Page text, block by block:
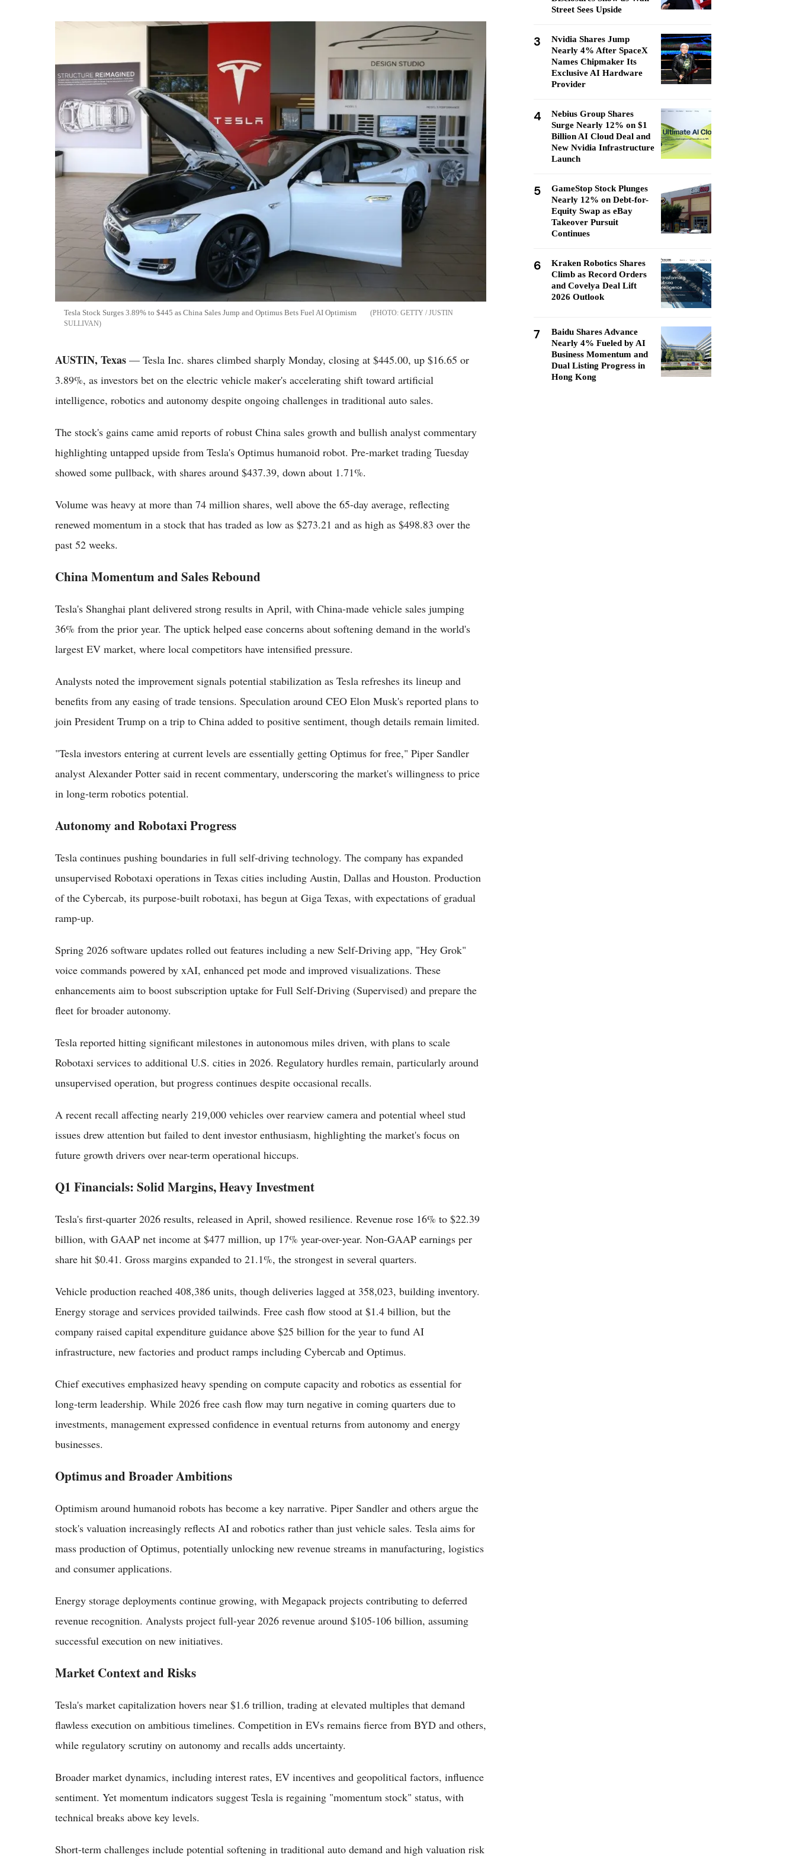
Tesla Stock Surges 3.89% to $445 as China Sales Jump and Optimus Bets Fuel AI Optimism
GETTY / JUSTIN
SULLIVAN
AUSTIN, Texas — Tesla Inc. shares climbed sharply Monday, closing at $445.00, up $16.65 or
3.89%, as investors bet on the electric vehicle maker's accelerating shift toward artificial
intelligence, robotics and autonomy despite ongoing challenges in traditional auto sales.
The stock's gains came amid reports of robust China sales growth and bullish analyst commentary
highlighting untapped upside from Tesla's Optimus humanoid robot. Pre-market trading Tuesday
showed some pullback, with shares around $437.39, down about 1.71%.
Volume was heavy at more than 74 million shares, well above the 65-day average, reflecting
renewed momentum in a stock that has traded as low as $273.21 and as high as $498.83 over the
past 52 weeks.
China Momentum and Sales Rebound
Tesla's Shanghai plant delivered strong results in April, with China-made vehicle sales jumping
36% from the prior year. The uptick helped ease concerns about softening demand in the world's
largest EV market, where local competitors have intensified pressure.
Analysts noted the improvement signals potential stabilization as Tesla refreshes its lineup and
benefits from any easing of trade tensions. Speculation around CEO Elon Musk's reported plans to
join President Trump on a trip to China added to positive sentiment, though details remain limited.
"Tesla investors entering at current levels are essentially getting Optimus for free," Piper Sandler
analyst Alexander Potter said in recent commentary, underscoring the market's willingness to price
in long-term robotics potential.
Autonomy and Robotaxi Progress
Tesla continues pushing boundaries in full self-driving technology. The company has expanded
unsupervised Robotaxi operations in Texas cities including Austin, Dallas and Houston. Production
of the Cybercab, its purpose-built robotaxi, has begun at Giga Texas, with expectations of gradual
ramp-up.
Spring 2026 software updates rolled out features including a new Self-Driving app, "Hey Grok"
voice commands powered by xAI, enhanced pet mode and improved visualizations. These
enhancements aim to boost subscription uptake for Full Self-Driving (Supervised) and prepare the
fleet for broader autonomy.
Tesla reported hitting significant milestones in autonomous miles driven, with plans to scale
Robotaxi services to additional U.S. cities in 2026. Regulatory hurdles remain, particularly around
unsupervised operation, but progress continues despite occasional recalls.
A recent recall affecting nearly 219,000 vehicles over rearview camera and potential wheel stud
issues drew attention but failed to dent investor enthusiasm, highlighting the market's focus on
future growth drivers over near-term operational hiccups.
Q1 Financials: Solid Margins, Heavy Investment
Tesla's first-quarter 2026 results, released in April, showed resilience. Revenue rose 16% to $22.39
billion, with GAAP net income at $477 million, up 17% year-over-year. Non-GAAP earnings per
share hit $0.41. Gross margins expanded to 21.1%, the strongest in several quarters.
Vehicle production reached 408,386 units, though deliveries lagged at 358,023, building inventory.
Energy storage and services provided tailwinds. Free cash flow stood at $1.4 billion, but the
company raised capital expenditure guidance above $25 billion for the year to fund AI
infrastructure, new factories and product ramps including Cybercab and Optimus.
Chief executives emphasized heavy spending on compute capacity and robotics as essential for
long-term leadership. While 2026 free cash flow may turn negative in coming quarters due to
investments, management expressed confidence in eventual returns from autonomy and energy
businesses.
Optimus and Broader Ambitions
Optimism around humanoid robots has become a key narrative. Piper Sandler and others argue the
stock's valuation increasingly reflects AI and robotics rather than just vehicle sales. Tesla aims for
mass production of Optimus, potentially unlocking new revenue streams in manufacturing, logistics
and consumer applications.
Energy storage deployments continue growing, with Megapack projects contributing to deferred
revenue recognition. Analysts project full-year 2026 revenue around $105-106 billion, assuming
successful execution on new initiatives.
Market Context and Risks
Tesla's market capitalization hovers near $1.6 trillion, trading at elevated multiples that demand
flawless execution on ambitious timelines. Competition in EVs remains fierce from BYD and others,
while regulatory scrutiny on autonomy and recalls adds uncertainty.
Broader market dynamics, including interest rates, EV incentives and geopolitical factors, influence
sentiment. Yet momentum indicators suggest Tesla is regaining "momentum stock" status, with
technical breaks above key levels.
Short-term challenges include potential softening in traditional auto demand and high valuation risk
Street Sees Upside
3
Nvidia Shares Jump
Nearly 4% After SpaceX
Names Chipmaker Its
Exclusive AI Hardware
Provider
4
Nebius Group Shares
Surge Nearly 12% on $1
Billion AI Cloud Deal and
New Nvidia Infrastructure
Launch
5
GameStop Stock Plunges
Nearly 12% on Debt-for-
Equity Swap as eBay
Takeover Pursuit
Continues
6
Kraken Robotics Shares
Climb as Record Orders
and Covelya Deal Lift
2026 Outlook
7
Baidu Shares Advance
Nearly 4% Fueled by AI
Business Momentum and
Dual Listing Progress in
Hong Kong